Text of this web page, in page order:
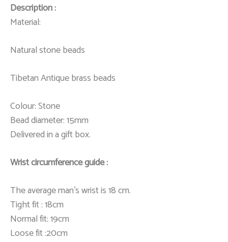
Description :
Material:
Natural stone beads
Tibetan Antique brass beads
Colour: Stone
Bead diameter: 15mm
Delivered in a gift box.
Wrist circumference guide :
The average man’s wrist is 18 cm.
Tight fit : 18cm
Normal fit: 19cm
Loose fit :20cm